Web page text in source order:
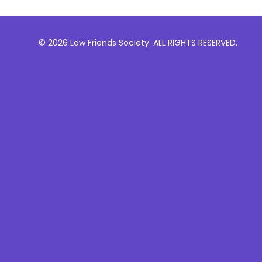
© 2026 Law Friends Society. ALL RIGHTS RESERVED.